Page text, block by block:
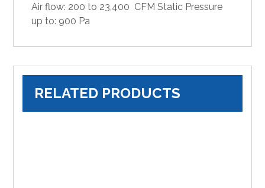
Air flow: 200 to 23,400 CFM Static Pressure
up to: 900 Pa
RELATED PRODUCTS